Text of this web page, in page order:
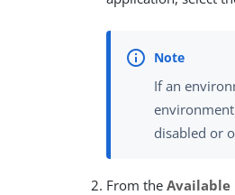
If an
disabled or
From theAvailable